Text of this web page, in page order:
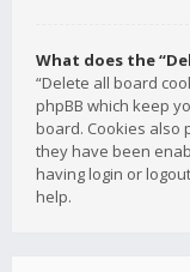
What does the
“Delete all board
phpBB which keep
board. Cookies also
they have been
having login or
help.